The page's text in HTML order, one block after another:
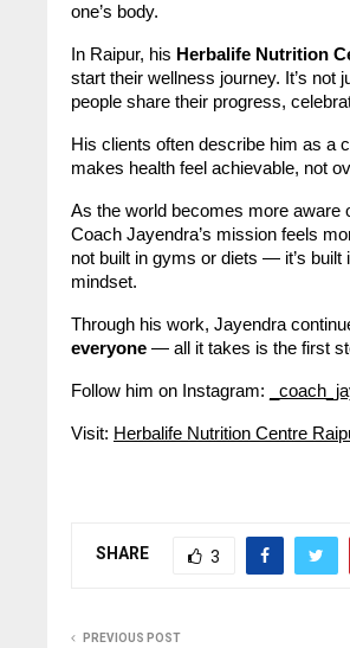
one’s body.
In Raipur, his Herbalife Nutrition
start their wellness journey. It’s
people share their progress,
His clients often describe him as a
makes health feel achievable, not
As the world becomes more aware
Coach Jayendra’s mission feels
not built in gyms or diets — it’s
mindset.
Through his work, Jayendra
everyone — all it takes is the first
Follow him on Instagram:
Visit: Herbalife Nutrition Centre
SHARE 3
PREVIOUS POST